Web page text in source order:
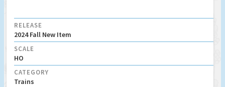
RELEASE
2024 Fall New Item
SCALE
HO
CATEGORY
Trains